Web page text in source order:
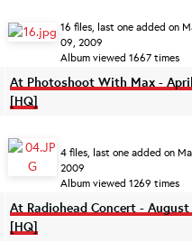
16 files, last one added on
09, 2009
Album viewed 1667 times
At Photoshoot With Max -
[HQ]
4 files, last one added on
2009
Album viewed 1269 times
At Radiohead Concert -
[HQ]